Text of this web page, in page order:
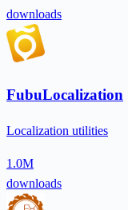
downloads
FubuLocalization
Localization utilities
1.0M
downloads